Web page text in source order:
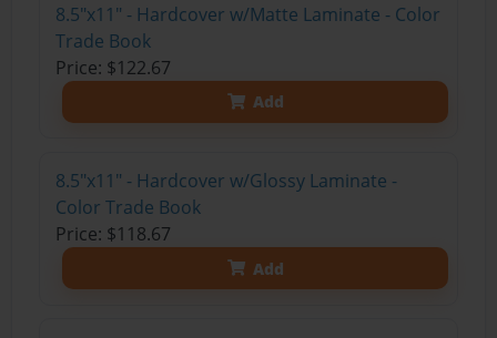
8.5"x11" - Hardcover w/Matte Laminate - Color
Trade Book
Price: $122.67
Add
8.5"x11" - Hardcover w/Glossy Laminate -
Color Trade Book
Price: $118.67
Add